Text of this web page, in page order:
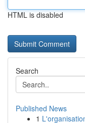
HTML is disabled
Search
Published News
1